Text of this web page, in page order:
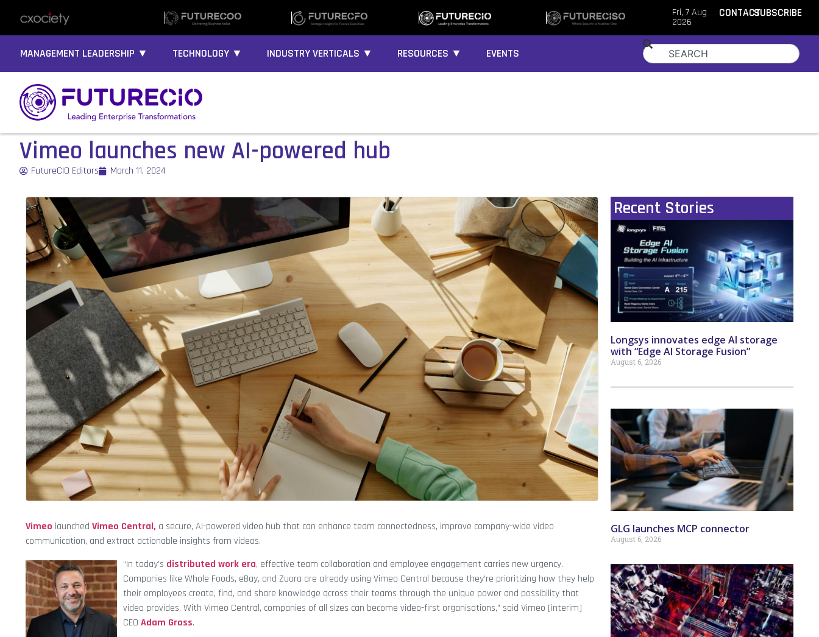
Fri, 7 Aug
2026
CONTACTSUBSCRIBE
MANAGEMENT LEADERSHIP ▼ TECHNOLOGY ▼ INDUSTRY VERTICALS ▼ RESOURCES ▼ EVENTS
Vimeo launches new AI-powered hub
FutureCIO Editors March 11, 2024
Vimeo launched Vimeo Central, a secure, AI-powered video hub that can enhance team connectedness, improve company-wide video
communication, and extract actionable insights from videos.
“In today’s distributed work era, effective team collaboration and employee engagement carries new urgency.
Companies like Whole Foods, eBay, and Zuora are already using Vimeo Central because they’re prioritizing how they help
their employees create, find, and share knowledge across their teams through the unique power and possibility that
video provides. With Vimeo Central, companies of all sizes can become video-first organisations,” said Vimeo [interim]
CEO Adam Gross.
Recent Stories
Longsys innovates edge AI storage
with “Edge AI Storage Fusion”
August 6, 2026
GLG launches MCP connector
August 6, 2026